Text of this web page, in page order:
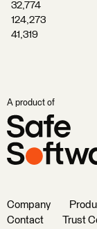
32,774
124,273
41,319
A product of
Company
Contact
Trust